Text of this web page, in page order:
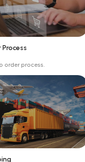
buyer from receiving
wrong order
Process
order process.